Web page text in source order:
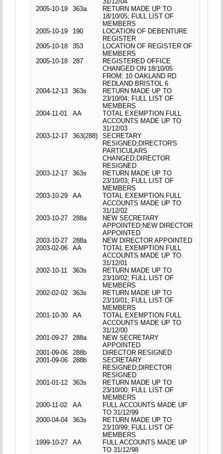
2005-10-19
363a
RETURN MADE UP TO
18/10/05; FULL LIST OF
MEMBERS
2005-10-19
190
LOCATION OF DEBENTURE
REGISTER
2005-10-18
353
LOCATION OF REGISTER OF
MEMBERS
2005-10-18
287
REGISTERED OFFICE
CHANGED ON 18/10/05
FROM: 10 OAKLAND RD
REDLAND BRISTOL 6
2004-12-13
363s
RETURN MADE UP TO
23/10/04; FULL LIST OF
MEMBERS
2004-11-01
AA
TOTAL EXEMPTION FULL
ACCOUNTS MADE UP TO
31/12/03
2003-12-17
363(288)
SECRETARY
RESIGNED;DIRECTOR'S
PARTICULARS
CHANGED;DIRECTOR
RESIGNED
2003-12-17
363s
RETURN MADE UP TO
23/10/03; FULL LIST OF
MEMBERS
2003-10-29
AA
TOTAL EXEMPTION FULL
ACCOUNTS MADE UP TO
31/12/02
2003-10-27
288a
NEW SECRETARY
APPOINTED;NEW DIRECTOR
APPOINTED
2003-10-27
288a
NEW DIRECTOR APPOINTED
2003-02-06
AA
TOTAL EXEMPTION FULL
ACCOUNTS MADE UP TO
31/12/01
2002-10-11
363s
RETURN MADE UP TO
23/10/02; FULL LIST OF
MEMBERS
2002-02-02
363s
RETURN MADE UP TO
23/10/01; FULL LIST OF
MEMBERS
2001-10-30
AA
TOTAL EXEMPTION FULL
ACCOUNTS MADE UP TO
31/12/00
2001-09-27
288a
NEW SECRETARY
APPOINTED
2001-09-06
288b
DIRECTOR RESIGNED
2001-09-06
288b
SECRETARY
RESIGNED;DIRECTOR
RESIGNED
2001-01-12
363s
RETURN MADE UP TO
23/10/00; FULL LIST OF
MEMBERS
2000-11-02
AA
FULL ACCOUNTS MADE UP
TO 31/12/99
2000-04-04
363s
RETURN MADE UP TO
23/10/99; FULL LIST OF
MEMBERS
1999-10-27
AA
FULL ACCOUNTS MADE UP
TO 31/12/98